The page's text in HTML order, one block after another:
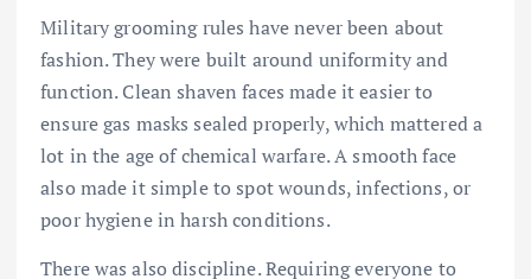
Military grooming rules have never been about
fashion. They were built around uniformity and
function. Clean shaven faces made it easier to
ensure gas masks sealed properly, which mattered a
lot in the age of chemical warfare. A smooth face
also made it simple to spot wounds, infections, or
poor hygiene in harsh conditions.
There was also discipline. Requiring everyone to